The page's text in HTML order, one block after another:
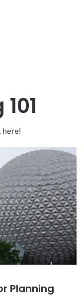
here!
Planning